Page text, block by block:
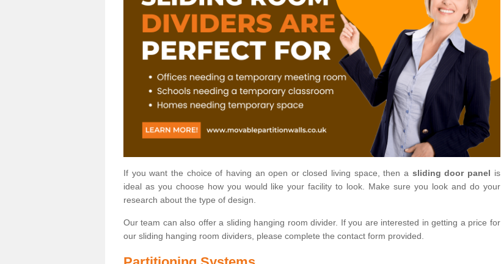
If you want the choice of having an open or closed living space, then a sliding door panel is
ideal as you choose how you would like your facility to look. Make sure you look and do your
research about the type of design.
Our team can also offer a sliding hanging room divider. If you are interested in getting a price for
our sliding hanging room dividers, please complete the contact form provided.